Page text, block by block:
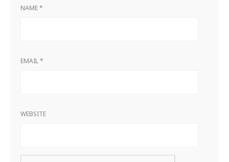
NAME*
EMAIL*
WEBSITE